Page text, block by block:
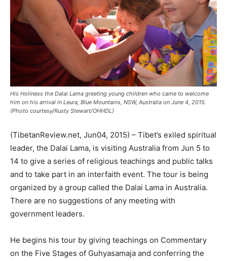
His Holiness the Dalai Lama greeting young children who came to welcome
him on his arrival in Leura, Blue Mountains, NSW, Australia on June 4, 2015.
(Photo courtesy/Rusty Stewart/OHHDL)
(TibetanReview.net, Jun04, 2015) – Tibet’s exiled spiritual
leader, the Dalai Lama, is visiting Australia from Jun 5 to
14 to give a series of religious teachings and public talks
and to take part in an interfaith event. The tour is being
organized by a group called the Dalai Lama in Australia.
There are no suggestions of any meeting with
government leaders.
He begins his tour by giving teachings on Commentary
on the Five Stages of Guhyasamaja and conferring the